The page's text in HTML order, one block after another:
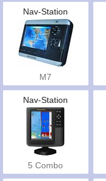
Nav-Station
M7
Nav-Station
5 Combo